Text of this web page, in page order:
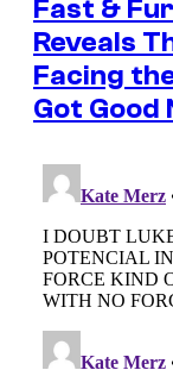
Fast &
Reveals
Facing
Got Good